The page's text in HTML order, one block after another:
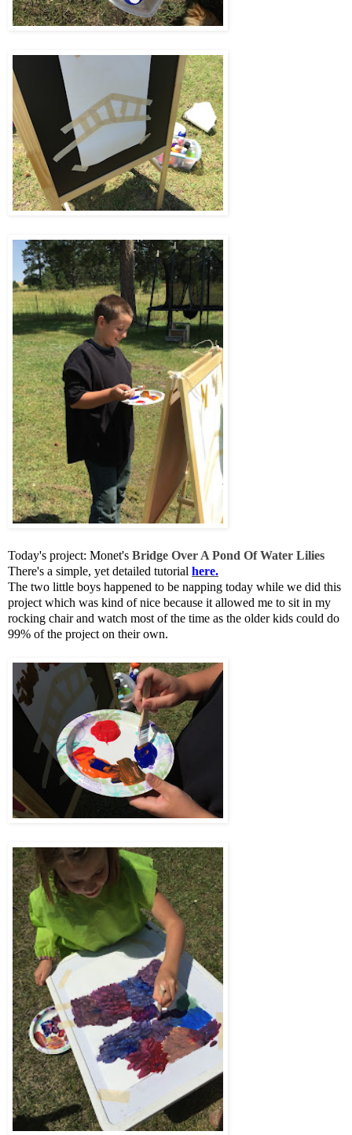
Today's project: Monet's Bridge Over A Pond Of Water Lilies
There's a simple, yet detailed tutorial here.
The two little boys happened to be napping today while we did this
project which was kind of nice because it allowed me to sit in my
rocking chair and watch most of the time as the older kids could do
99% of the project on their own.